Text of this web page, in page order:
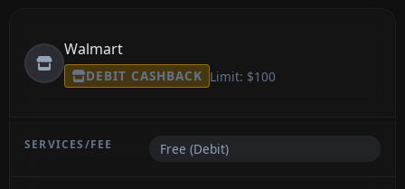
Walmart
DEBIT CASHBACK Limit: $100
Free (Debit)